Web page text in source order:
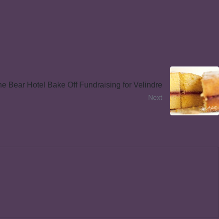
Bear Hotel Bake Off Fundraising for Velindre
Next